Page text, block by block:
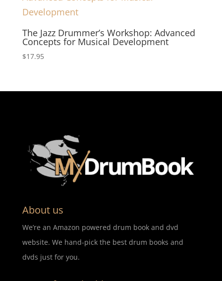
The Jazz Drummer’s Workshop: Advanced
Concepts for Musical Development
$17.95
About us
We’re an Amazon powered drum book and dvd
website. We hand-pick the best drum books and
dvds just for you.